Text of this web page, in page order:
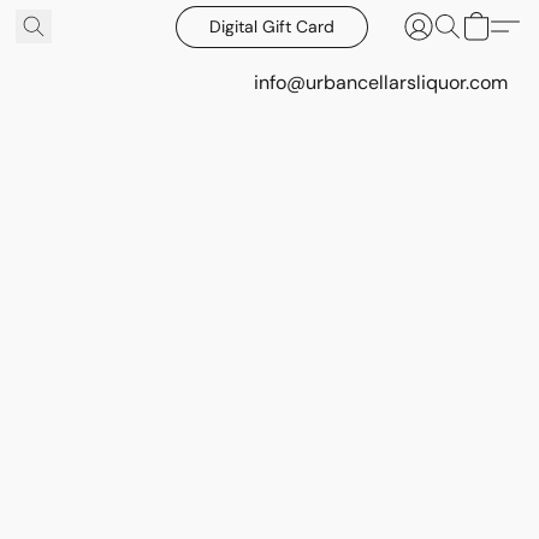
Digital Gift Card
info@urbancellarsliquor.com